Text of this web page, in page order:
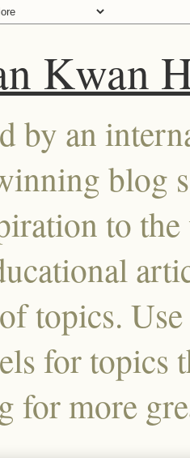
Kwan
by an
blog
to
topics.
for topics
for more